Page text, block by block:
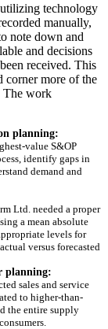
technology
manually,
note down and
and decisions
received. This
corner more of the
The work
planning:
value S&OP
identify gaps in
demand and
Ltd. needed a proper
a mean absolute
levels for
versus forecasted
planning:
sales and service
to higher-than-
the entire supply